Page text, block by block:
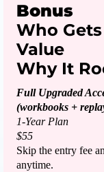
Bonus
Who
Value
Why It
Full Upgraded
(workbooks +
1-Year Plan
$55
Skip the entry fee
anytime.